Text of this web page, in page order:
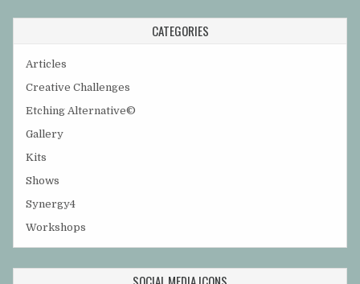
CATEGORIES
Articles
Creative Challenges
Etching Alternative©
Gallery
Kits
Shows
Synergy4
Workshops